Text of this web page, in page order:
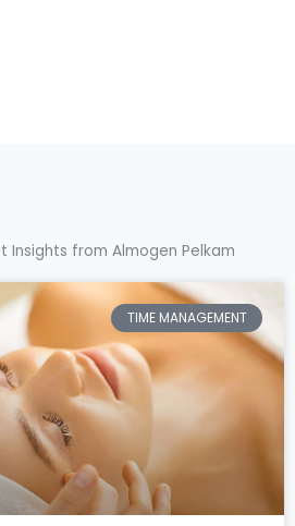
Insights from Almogen Pelkam
TIME MANAGEMENT